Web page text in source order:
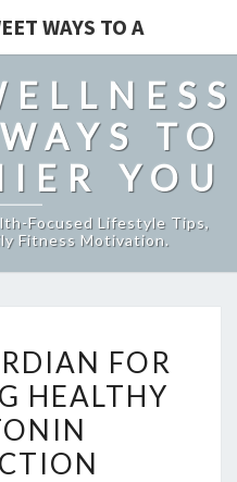
WAYS TO A
TO
YOU
Focused Lifestyle Tips,
Fitness Motivation.
FOR
FOR
HEALTHY